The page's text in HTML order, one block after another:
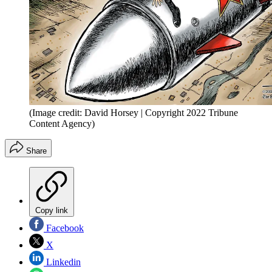
(Image credit: David Horsey | Copyright 2022 Tribune
Content Agency)
Share
Copy link
Facebook
X
Linkedin